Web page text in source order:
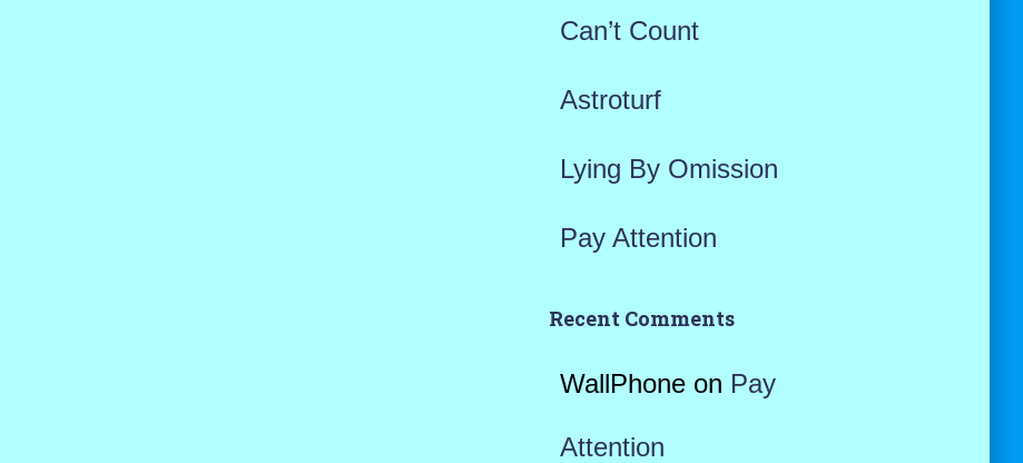
Can’t Count
Astroturf
Lying By Omission
Pay Attention
Recent Comments
WallPhoneon Pay
Attention